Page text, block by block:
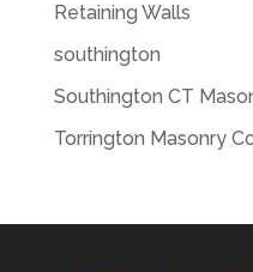
Retaining Walls
southington
Southington CT
Torrington Masonry